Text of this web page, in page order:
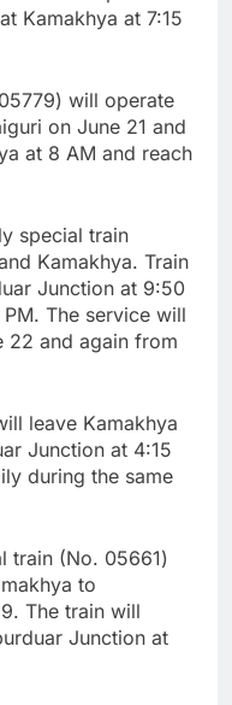
Kamakhya at 7:15
will operate
on June 21 and
at 8 AM and reach
special train
Kamakhya. Train
Junction at 9:50
The service will
22 and again from
leave Kamakhya
Junction at 4:15
during the same
train (No. 05661)
to
The train will
Junction at